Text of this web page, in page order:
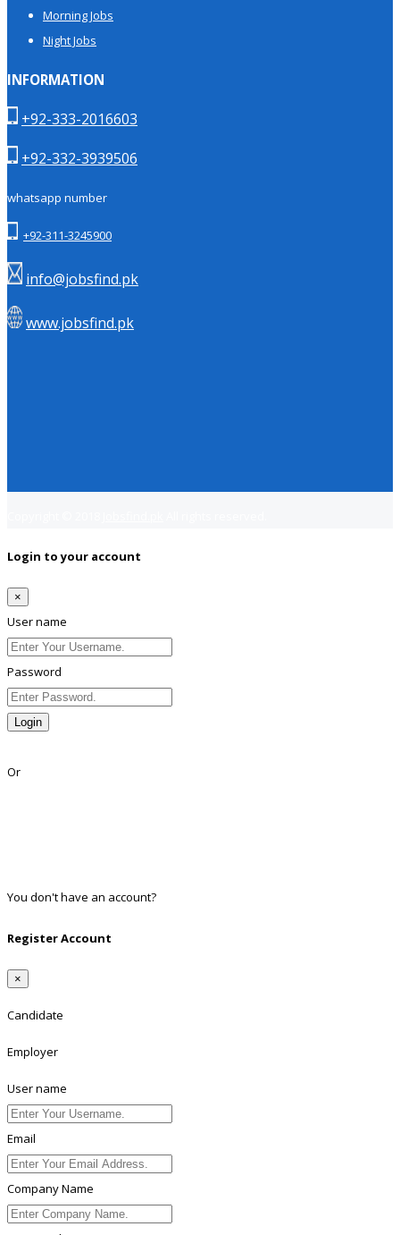
Morning Jobs
Night Jobs
INFORMATION
+92-333-2016603
+92-332-3939506
whatsapp number
+92-311-3245900
info@jobsfind.pk
www.jobsfind.pk
Login to your account
×
User name
Password
Login
Or
You don't have an account?
Register Account
×
Candidate
Employer
User name
Email
Company Name